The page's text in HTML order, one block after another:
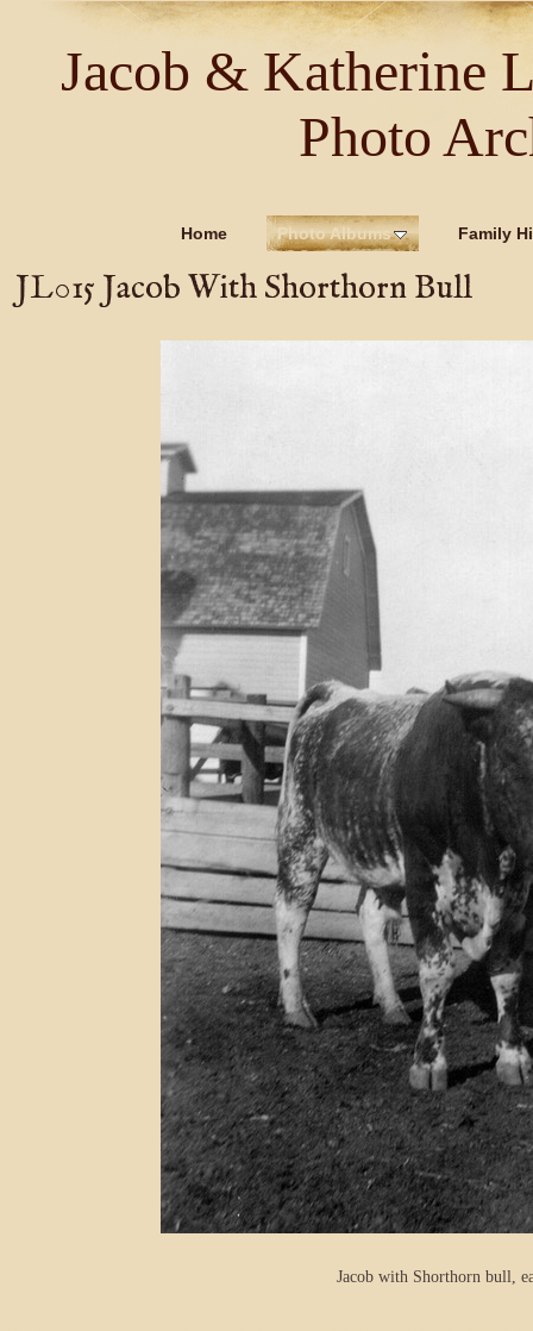
Jacob & Katherine
Photo
Home Photo Albums Family
JL015 Jacob With Shorthorn Bull
Jacob with Shorthorn bull,